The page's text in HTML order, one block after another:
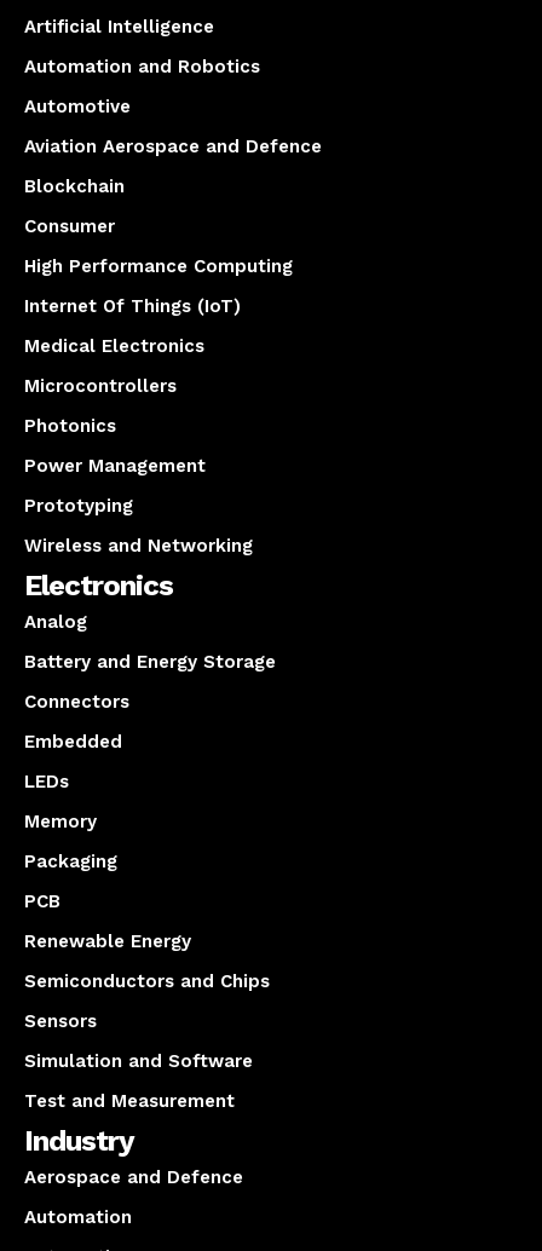
Artificial Intelligence
Automation and Robotics
Automotive
Aviation Aerospace and Defence
Blockchain
Consumer
High Performance Computing
Internet Of Things (IoT)
Medical Electronics
Microcontrollers
Photonics
Power Management
Prototyping
Wireless and Networking
Electronics
Analog
Battery and Energy Storage
Connectors
Embedded
LEDs
Memory
Packaging
PCB
Renewable Energy
Semiconductors and Chips
Sensors
Simulation and Software
Test and Measurement
Industry
Aerospace and Defence
Automation